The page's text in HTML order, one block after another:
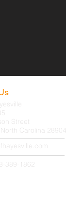
Street
North Carolina 28904
389-1862